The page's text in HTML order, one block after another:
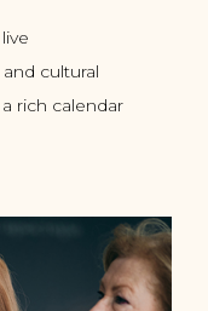
cultural
rich calendar